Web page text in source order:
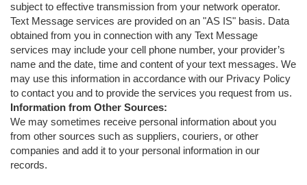
subject to effective transmission from your network operator.
Text Message services are provided on an "AS IS" basis. Data
obtained from you in connection with any Text Message
services may include your cell phone number, your provider’s
name and the date, time and content of your text messages. We
may use this information in accordance with our Privacy Policy
to contact you and to provide the services you request from us.
Information from Other Sources:
We may sometimes receive personal information about you
from other sources such as suppliers, couriers, or other
companies and add it to your personal information in our
records.